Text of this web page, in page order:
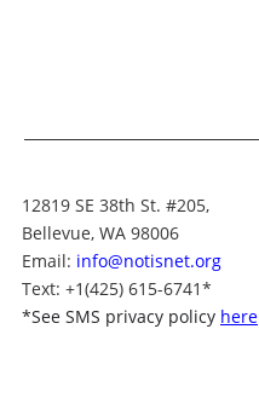
12819 SE 38th St. #205,
Bellevue, WA 98006
Email: info@notisnet.org
Text: +1(425) 615-6741*
*See SMS privacy policy here